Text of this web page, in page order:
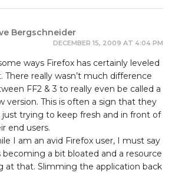
Bergschneider
DECEMBER 15, 2009 AT 4:04 PM
ways Firefox has certainly leveled
There really wasn’t much difference
FF2 & 3 to really even be called a
version. This is often a sign that they
just trying to keep fresh and in front of
end users.
I am an avid Firefox user, I must say
becoming a bit bloated and a resource
at that. Slimming the application back